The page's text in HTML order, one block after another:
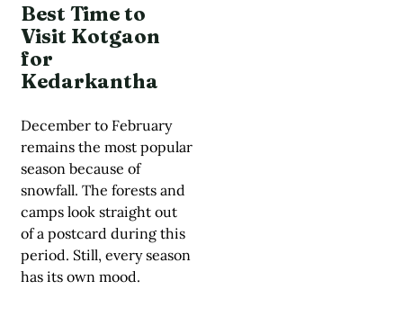
Best Time to
Visit Kotgaon
for
Kedarkantha
December to February
remains the most popular
season because of
snowfall. The forests and
camps look straight out
of a postcard during this
period. Still, every season
has its own mood.